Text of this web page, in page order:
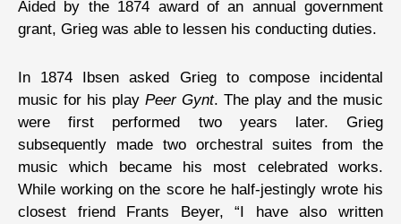
Aided by the 1874 award of an annual government
grant, Grieg was able to lessen his conducting duties.
In 1874 Ibsen asked Grieg to compose incidental
music for his play Peer Gynt. The play and the music
were first performed two years later. Grieg
subsequently made two orchestral suites from the
music which became his most celebrated works.
While working on the score he half-jestingly wrote his
closest friend Frants Beyer, “I have also written